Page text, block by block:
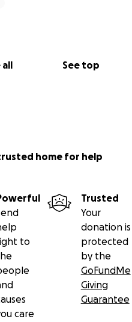
all See top
home for help
to
care
Trusted
Your
donation is
protected
by the
GoFundMe
Giving
Guarantee